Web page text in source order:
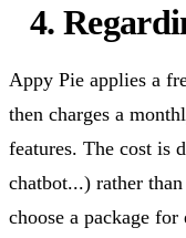
4.
Appy Pie applies a
then charges a
features. The cost is
chatbot...) rather than
choose a package